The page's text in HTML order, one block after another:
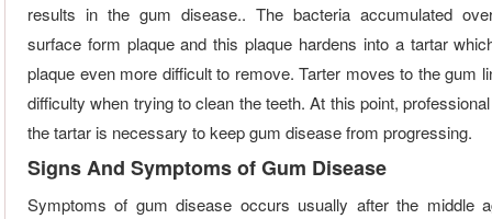
results in the gum disease.. The bacteria accumulated
surface form plaque and this plaque hardens into a tartar
plaque even more difficult to remove. Tarter moves to the gum
difficulty when trying to clean the teeth. At this point,
the tartar is necessary to keep gum disease from progressing.
Signs And Symptoms of Gum Disease
Symptoms of gum disease occurs usually after the middle